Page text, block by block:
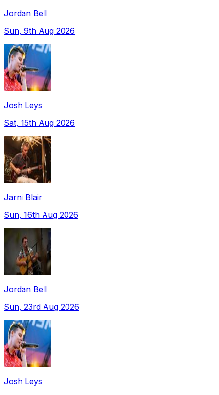
Jordan Bell
Sun, 9th Aug 2026
Josh Leys
Sat, 15th Aug 2026
Jarni Blair
Sun, 16th Aug 2026
Jordan Bell
Sun, 23rd Aug 2026
Josh Leys